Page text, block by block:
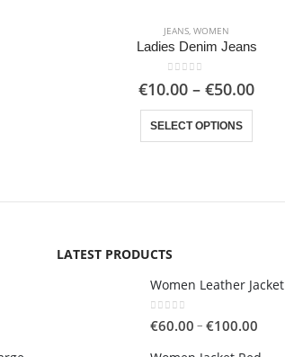
JEANS, WOMEN
Ladies Denim Jeans
0out of 5
€10.00 – €50.00Price
SELECT OPTIONS
This product has multiple variants. The options may be chosen on the product page
LATEST PRODUCTS
Women Leather Jacket
0out of 5
€60.00 – €100.00